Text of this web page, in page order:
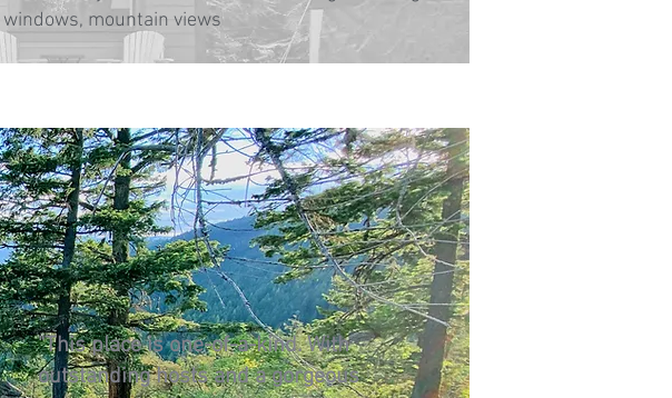
windows, mountain views
"This place is one-of-a-kind. With
outstanding hosts and a gorgeous